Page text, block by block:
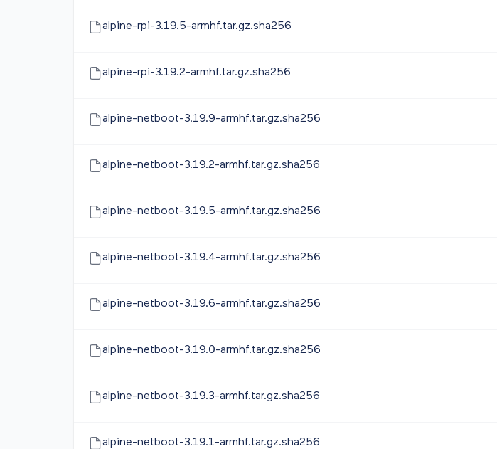
alpine-rpi-3.19.5-armhf.tar.gz.sha256
alpine-rpi-3.19.2-armhf.tar.gz.sha256
alpine-netboot-3.19.9-armhf.tar.gz.sha256
alpine-netboot-3.19.2-armhf.tar.gz.sha256
alpine-netboot-3.19.5-armhf.tar.gz.sha256
alpine-netboot-3.19.4-armhf.tar.gz.sha256
alpine-netboot-3.19.6-armhf.tar.gz.sha256
alpine-netboot-3.19.0-armhf.tar.gz.sha256
alpine-netboot-3.19.3-armhf.tar.gz.sha256
alpine-netboot-3.19.1-armhf.tar.gz.sha256